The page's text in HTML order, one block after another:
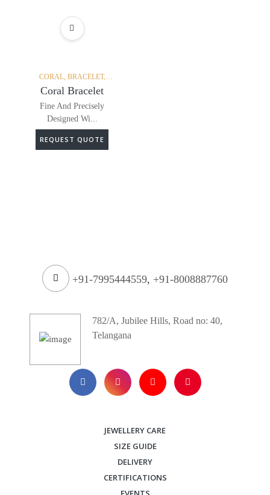
CORAL, BRACELET,
DIAMONDS,
Coral Bracelet
Fine And Precisely
Designed Wi...
REQUEST QUOTE
+91-7995444559, +91-8008887760
782/A, Jubilee Hills, Road no: 40,
Telangana
JEWELLERY CARE
SIZE GUIDE
DELIVERY
CERTIFICATIONS